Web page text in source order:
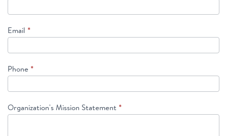
Email *
Phone *
Organization's Mission Statement *